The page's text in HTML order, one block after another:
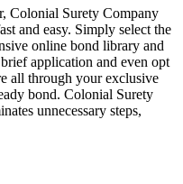
Colonial Surety Company
and easy. Simply select the
online bond library and
application and even opt
all through your exclusive
bond. Colonial Surety
unnecessary steps,